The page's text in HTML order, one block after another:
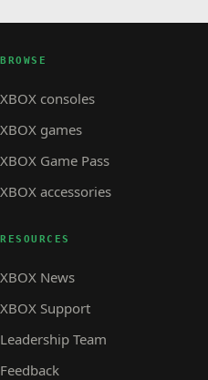
BROWSE
XBOX consoles
XBOX games
XBOX Game Pass
XBOX accessories
RESOURCES
XBOX News
XBOX Support
Leadership Team
Feedback